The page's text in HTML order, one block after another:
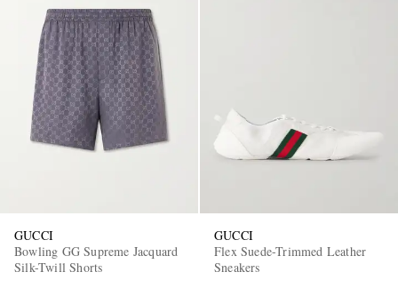
GUCCI
Bowling GG Supreme Jacquard
Silk-Twill Shorts
GUCCI
Flex Suede-Trimmed Leather
Sneakers